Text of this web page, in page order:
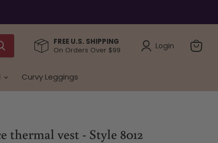
FREE U.S. SHIPPING
On Orders Over $99
Login
Curvy Leggings
thermal vest - Style 8012